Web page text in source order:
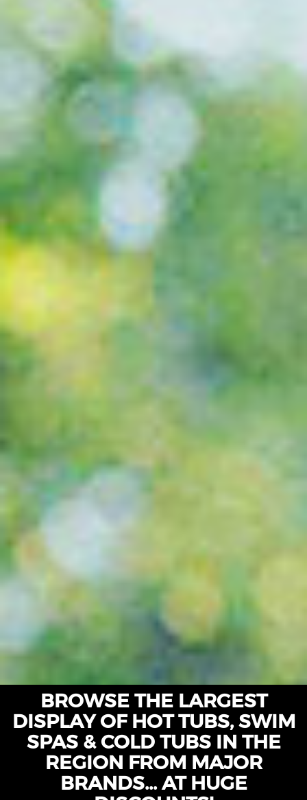
BROWSE THE LARGEST
DISPLAY OF HOT TUBS, SWIM
SPAS & COLD TUBS IN THE
REGION FROM MAJOR
BRANDS... AT HUGE